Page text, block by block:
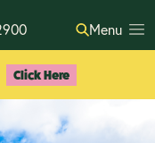
Menu
Click Here